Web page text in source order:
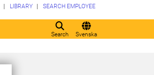
Search Svenska
LIBRARY SEARCH EMPLOYEE